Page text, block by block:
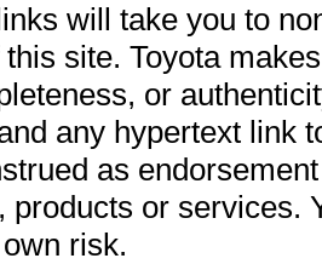
will take you to
site. Toyota
or
any hypertext link
as
products or services.
risk.